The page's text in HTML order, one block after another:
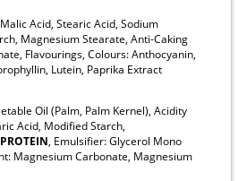
Acid, Stearic Acid, Sodium
Magnesium Stearate, Anti-Caking
Flavourings, Colours: Anthocyanin,
Lutein, Paprika Extract
Oil (Palm, Palm Kernel), Acidity
Acid, Modified Starch,
, Emulsifier: Glycerol Mono
Magnesium Carbonate, Magnesium